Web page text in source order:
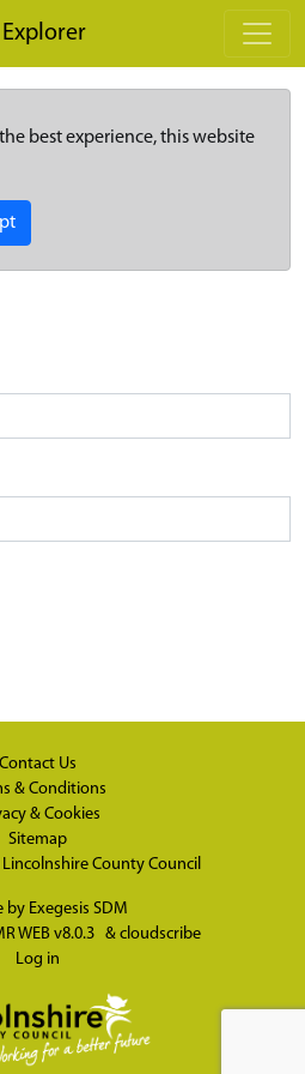
best experience, this website
Contact Us
& Conditions
& Cookies
Sitemap
Lincolnshire County Council
by Exegesis SDM
WEB v8.0.3 & cloudscribe
Log in